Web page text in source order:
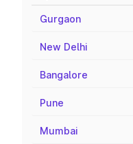
Gurgaon
New Delhi
Bangalore
Pune
Mumbai